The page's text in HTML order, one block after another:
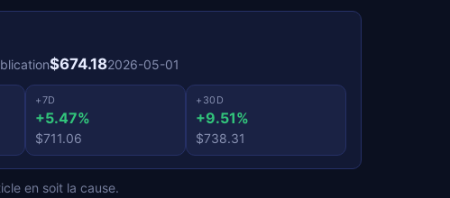
$674.182026-05-01
+7D
+5.47%
$711.06
+30D
+9.51%
$738.31
en soit la cause.